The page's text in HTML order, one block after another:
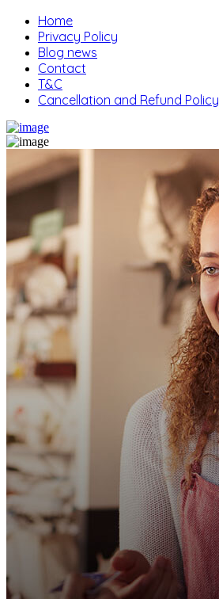
Home
Privacy Policy
Blog news
Contact
T&C
Cancellation and Refund Policy